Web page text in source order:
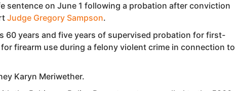
sentence on June 1 following a probation after conviction
Judge Gregory Sampson.
60 years and five years of supervised probation for first-
firearm use during a felony violent crime in connection to
Karyn Meriwether.